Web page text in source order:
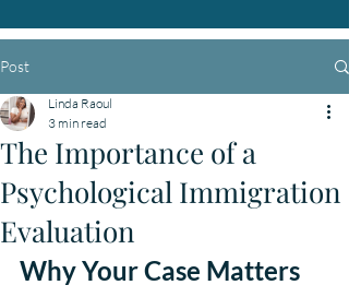
Post
The Importance of a
Psychological Immigration
Evaluation
Linda Raoul
3 min read
Why Your Case Matters